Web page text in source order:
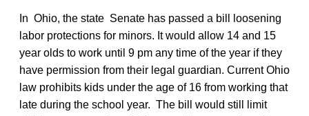
In Ohio, the state Senate has passed a bill loosening
labor protections for minors. It would allow 14 and 15
year olds to work until 9 pm any time of the year if they
have permission from their legal guardian. Current Ohio
law prohibits kids under the age of 16 from working that
late during the school year. The bill would still limit